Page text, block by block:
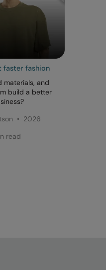
faster fashion
materials, and
build a better
• 2026